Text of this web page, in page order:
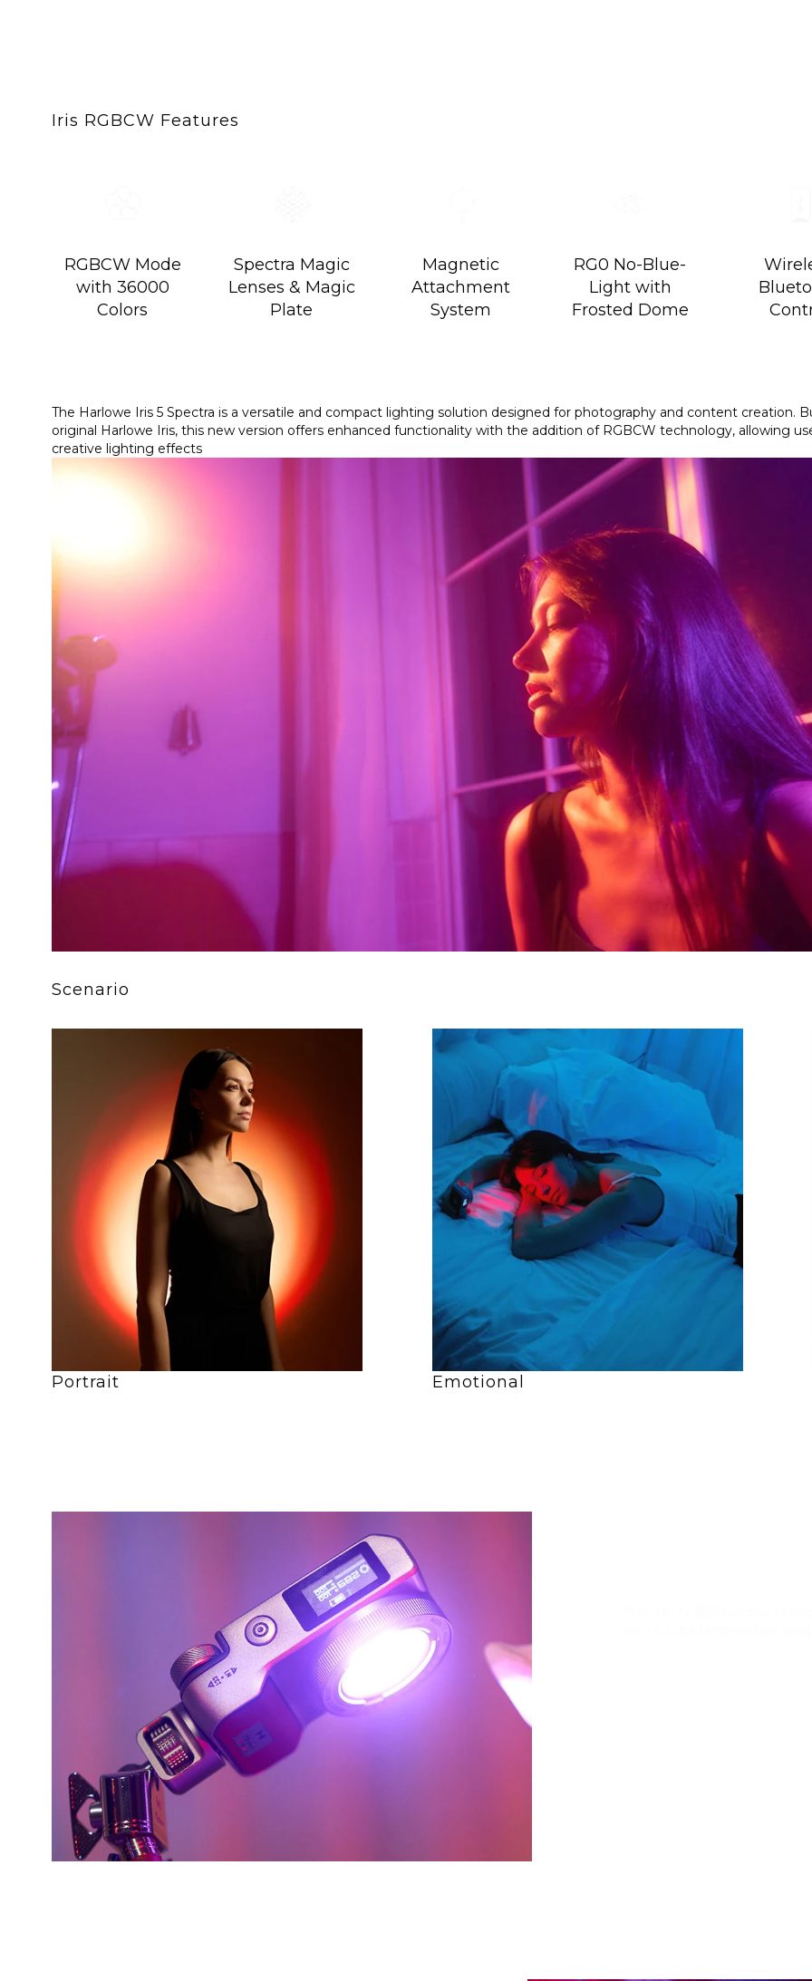
Iris RGBCW Features
RGBCW Mode
with 36000
Colors
Spectra Magic
Lenses & Magic
Plate
Magnetic
Attachment
System
RG0 No-Blue-
Light with
Frosted Dome
The Harlowe Iris 5 Spectra is a versatile and compact lighting solution designed for photography and content creation.
original Harlowe Iris, this new version offers enhanced functionality with the addition of RGBCW technology, allowing
creative lighting effects
Scenario
Portrait Emotional